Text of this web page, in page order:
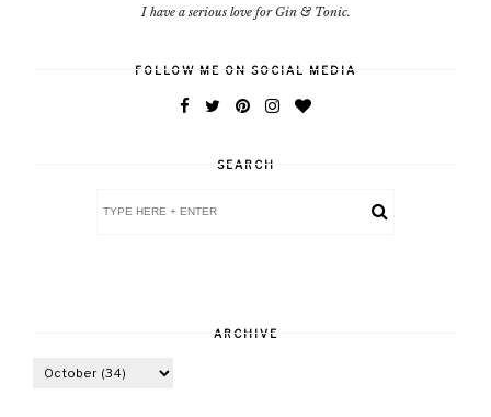
I have a serious love for Gin & Tonic.
FOLLOW ME ON SOCIAL MEDIA
SEARCH
ARCHIVE